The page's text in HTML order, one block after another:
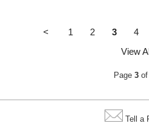
< 1 2 3 4
View All
Page 3 of
Tell a